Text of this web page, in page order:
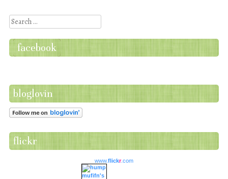
Search
facebook
bloglovin
flickr
www.flickr.com